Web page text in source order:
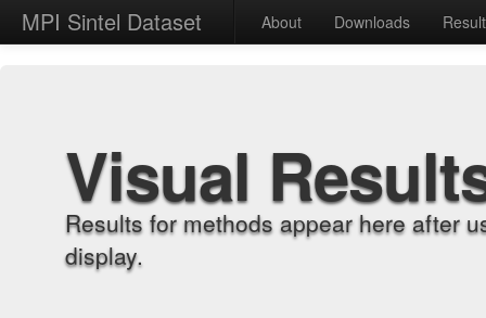
MPI Sintel Dataset About Downloads
Visual
Results for methods appear here after
display.